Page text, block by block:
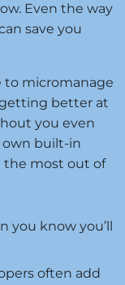
Even the way
save you
to micromanage
better at
you even
own built-in
the most out of
you know you’ll
often add